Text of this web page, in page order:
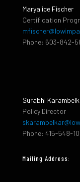
Maryalice Fischer
Certification
Phone: 603-842-
Surabhi
Policy Director
Phone: 415-548-
Mailing Address: